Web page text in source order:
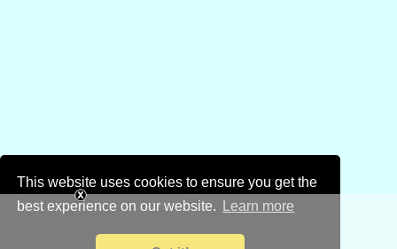
This website uses cookies to ensure you get the
best experience on our website.
Learn more